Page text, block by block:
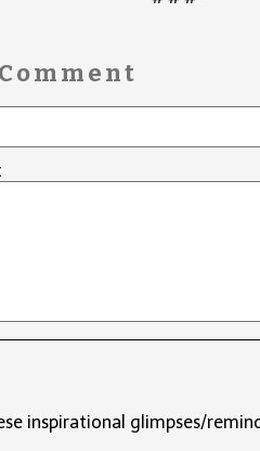
inspirational glimpses/